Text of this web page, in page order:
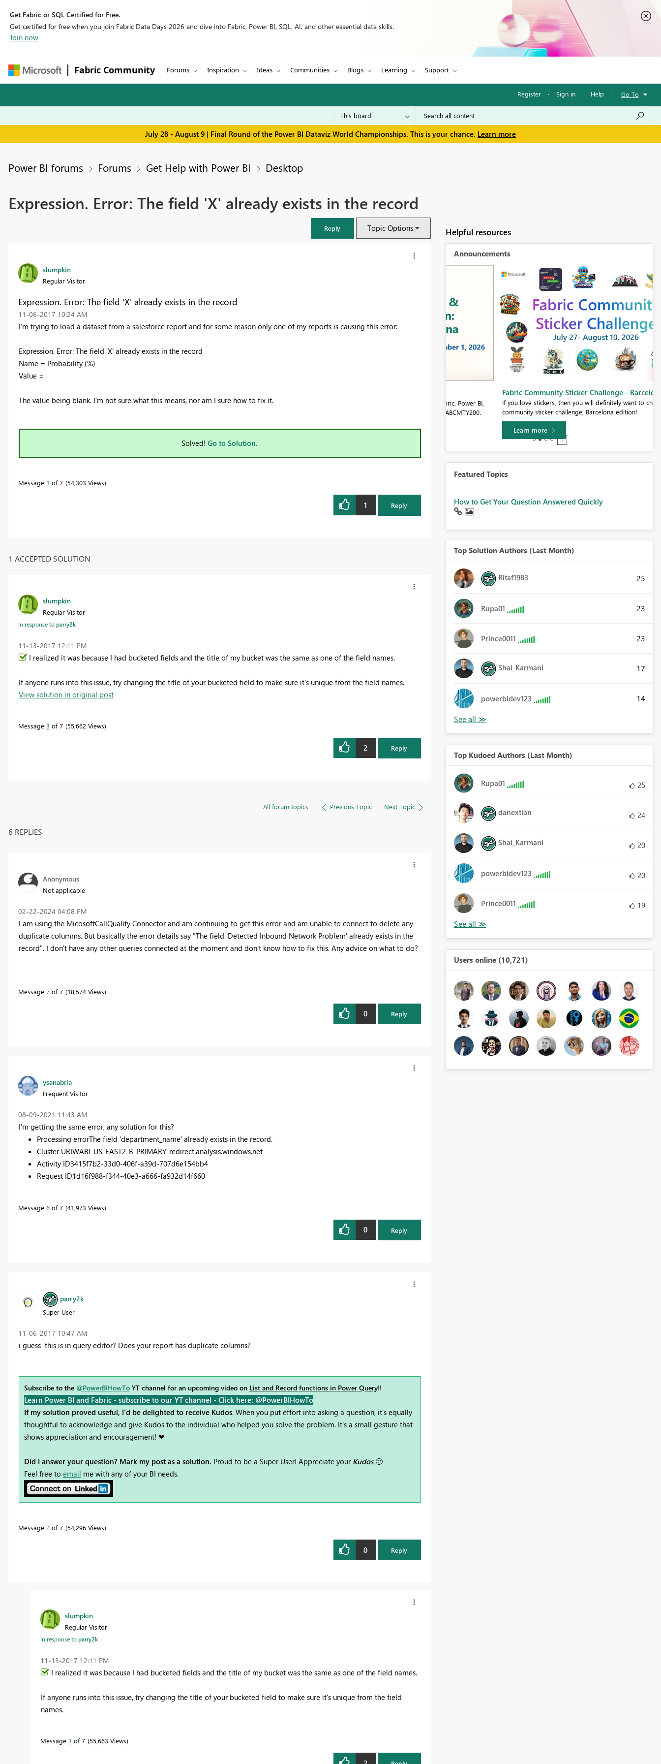
Get Fabric or SQL Certified for Free.
Get certified for free when you join Fabric Data Days 2026 and dive into Fabric, Power BI, SQL, AI, and other essential data skills.
Join now
Fabric Community Forums Inspiration Ideas Communities Blogs Learning Support
Register · Sign in · Help · Go To
July 28 - August 9 | Final Round of the Power BI Dataviz World Championships. This is your chance. Learn more
Power BI forums Forums Get Help with Power BI Desktop
Expression. Error: The field 'X' already exists in the record
Reply Topic Options
slumpkin
Regular Visitor
Expression. Error: The field 'X' already exists in the record
‎11-06-2017 10:24 AM
I'm trying to load a dataset from a salesforce report and for some reason only one of my reports is causing this error:
Expression. Error: The field 'X' already exists in the record
Name = Probability (%)
Value =
The value being blank. I'm not sure what this means, nor am I sure how to fix it.
Solved! Go to Solution.
Message 1 of 7 54,303 Views
1 Reply
1 ACCEPTED SOLUTION
slumpkin
Regular Visitor
In response toparry2k
‎11-13-2017 12:11 PM
I realized it was because I had bucketed fields and the title of my bucket was the same as one of the field names.
If anyone runs into this issue, try changing the title of your bucketed field to make sure it's unique from the field names.
View solution in original post
Message 3 of 7 55,662 Views
2 Reply
All forum topics Previous Topic Next Topic
6 REPLIES
Anonymous
Not applicable
‎02-22-2024 04:08 PM
I am using the MicosoftCallQuality Connector and am continuing to get this error and am unable to connect to delete any
duplicate columms. But basically the error details say "The field 'Detected Inbound Network Problem' already exists in the
record". I don't have any other queries connected at the moment and don't know how to fix this. Any advice on what to do?
Message 7of 7 18,574 Views
0 Reply
ysanabria
Frequent Visitor
‎08-09-2021 11:43 AM
I'm getting the same error, any solution for this?
Processing errorThe field 'department_name' already exists in the record.
Cluster URIWABI-US-EAST2-B-PRIMARY-redirect.analysis.windows.net
Activity ID3415f7b2-33d0-406f-a39d-707d6e154bb4
Request ID1d16f988-f344-40e3-a666-fa932d14f660
Message 6of 7 41,973 Views
0 Reply
parry2k
Super User
‎11-06-2017 10:47 AM
i guess this is in query editor? Does your report has duplicate columns?
Subscribe to the @PowerBIHowToYT channel for an upcoming video on List and Record functions in Power Query!!
Learn Power BI and Fabric - subscribe to our YT channel - Click here: @PowerBIHowTo
If my solution proved useful, I'd be delighted to receive Kudos. When you put effort into asking a question, it's equally
thoughtful to acknowledge and give Kudos to the individual who helped you solve the problem. It's a small gesture that
shows appreciation and encouragement! ❤
Did I answer your question? Mark my post as a solution. Proud to be a Super User! Appreciate your Kudos 🙂
Feel free to email me with any of your BI needs.
Message 2 of 7 54,296 Views
0 Reply
slumpkin
Regular Visitor
In response toparry2k
‎11-13-2017 12:11 PM
I realized it was because I had bucketed fields and the title of my bucket was the same as one of the field names.
If anyone runs into this issue, try changing the title of your bucketed field to make sure it's unique from the field
names.
Message 3 of 7 55,663 Views
Helpful resources
Announcements
Join us in Barcelona for FabCon and SQLCon, the Fabric, Power BI,
Register now
Fabric Community Sticker Challenge - Barcelona 2026
If you love stickers, then you will definitely want to check out our
community sticker challenge, Barcelona edition!
Featured Topics
How to Get Your Question Answered Quickly
Top Solution Authors (Last Month)
Ritaf1983 25
Rupa01 23
Prince0011 23
Shai_Karmani 17
powerbidev123 14
Top Kudoed Authors (Last Month)
Rupa01 25
danextian 24
Shai_Karmani 20
powerbidev123 20
Prince0011 19
Users online (10,721)